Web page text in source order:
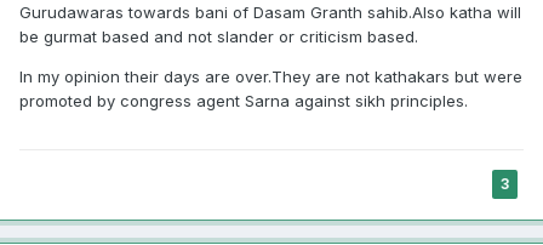
Gurudawaras towards bani of Dasam Granth sahib.Also katha will
be gurmat based and not slander or criticism based.
In my opinion their days are over.They are not kathakars but were
promoted by congress agent Sarna against sikh principles.
3